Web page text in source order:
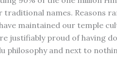
traditional names. Reasons
maintained our temple
justifiably proud of having
philosophy and next to